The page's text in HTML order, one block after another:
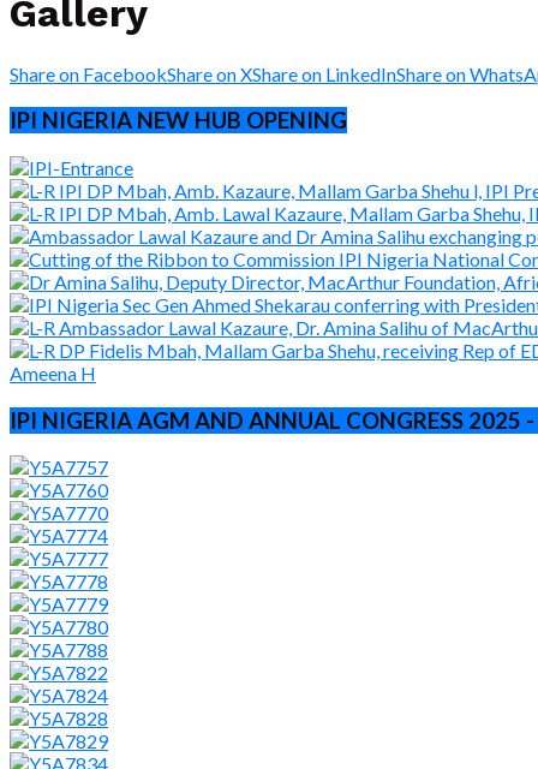
Gallery
Share on FacebookShare on XShare on LinkedInShare on
IPI NIGERIA NEW HUB OPENING
IPI NIGERIA AGM AND ANNUAL CONGRESS 2025